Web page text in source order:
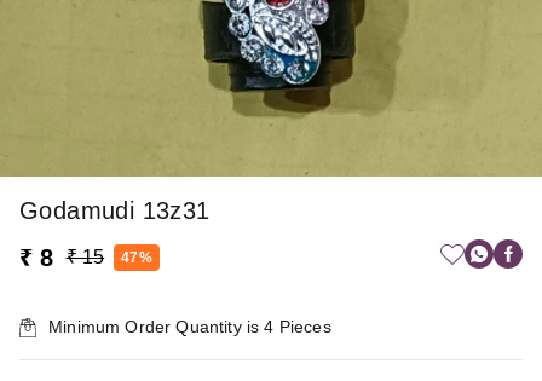
Godamudi 13z31
₹ 8
₹ 15 47%
Minimum Order Quantity is4 Pieces